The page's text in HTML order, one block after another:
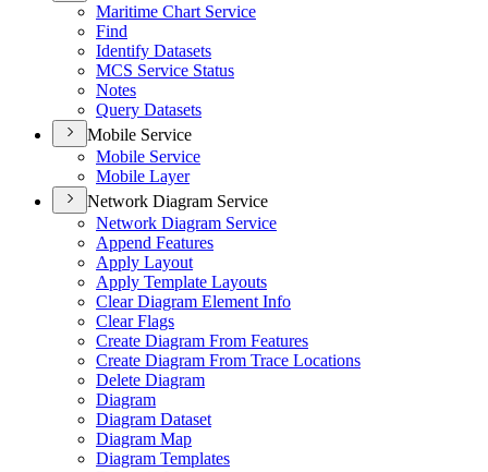
Maritime Chart Service
Find
Identify Datasets
MCS Service Status
Notes
Query Datasets
Mobile Service
Mobile Service
Mobile Layer
Network Diagram Service
Network Diagram Service
Append Features
Apply Layout
Apply Template Layouts
Clear Diagram Element Info
Clear Flags
Create Diagram From Features
Create Diagram From Trace Locations
Delete Diagram
Diagram
Diagram Dataset
Diagram Map
Diagram Templates